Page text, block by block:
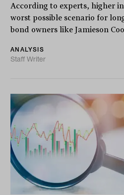
According to experts, higher
worst possible scenario for
bond owners like Jamieson
ANALYSIS
Staff Writer